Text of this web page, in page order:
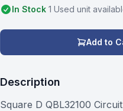
In Stock 1 Used unit
Add to
Description
Square D QBL32100